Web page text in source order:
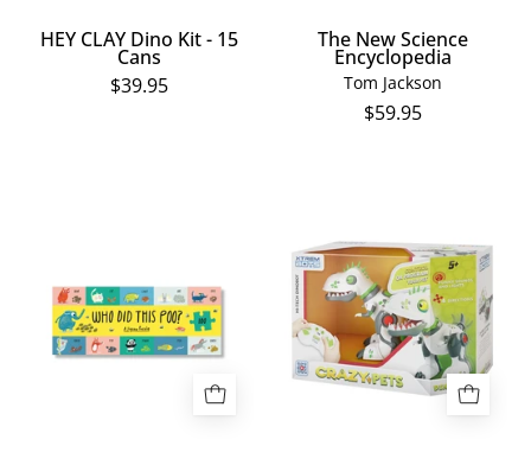
HEY CLAY Dino Kit - 15
Cans
$39.95
The New Science
Encyclopedia
Tom Jackson
$59.95
This
Poo?
100pc
Bots
Dino
Punk